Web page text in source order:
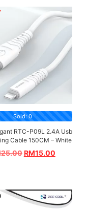
Sold: 0
RTC-P09L 2.4A Usb
Cable 150CM – White
25.00 RM15.00